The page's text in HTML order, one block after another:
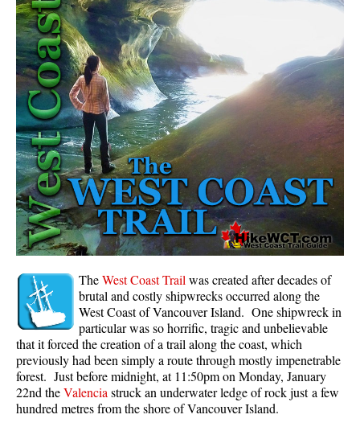
Nairn Falls Provincial Park
Newt Lake & Ancient Cedars
Panorama Ridge in Garibaldi Park
Parkhurst Ghost Town
Rainbow Falls
Rainbow Lake
Ring Lake & Conflict Lake
Russet Lake in Garibaldi Park
Sea to Sky Trail
Skookumchuck Hot Springs
Sloquet Hot Springs
Sproatt West(Northair) Trail
Sproatt East(Stonebridge) Trail
Train Wreck & Trash Trail
Taylor Meadows in Garibaldi Park
Wedgemount Lake in Garibaldi Park
TheWest Coast Trail was created after decades of
brutal and costly shipwrecks occurred along the
West Coast of Vancouver Island. One shipwreck in
particular was so horrific, tragic and unbelievable
that it forced the creation of a trail along the coast, which
previously had been simply a route through mostly impenetrable
forest. Just before midnight, at 11:50pm on Monday, January
22nd theValencia struck an underwater ledge of rock just a few
hundred metres from the shore of Vancouver Island.